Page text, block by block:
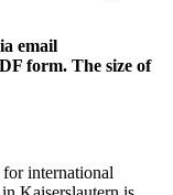
email
form. The size of
international